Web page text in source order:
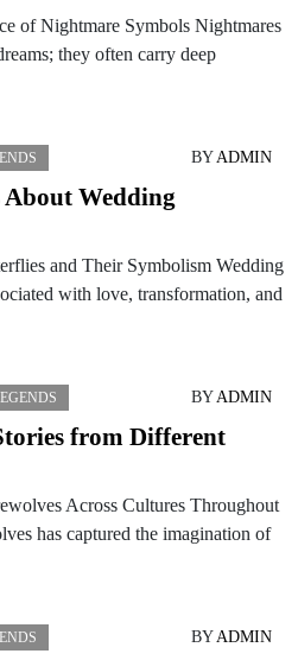
of Nightmare Symbols Nightmares
they often carry deep
BYADMIN
Wedding
and Their Symbolism Wedding
with love, transformation, and
BYADMIN
from Different
Across Cultures Throughout
has captured the imagination of
BYADMIN